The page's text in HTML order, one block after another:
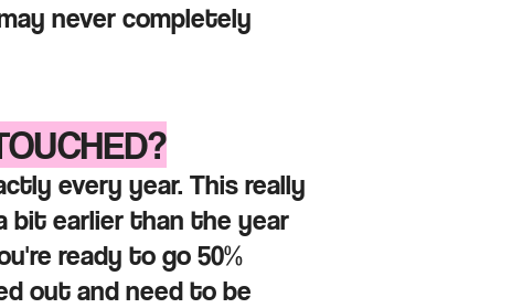
never completely
CHED?
every year. This really
bit earlier than the year
ready to go 50%
out and need to be